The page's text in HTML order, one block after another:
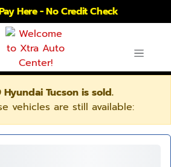
Here - No Credit Check
Hyundai Tucson is sold.
vehicles are still available: